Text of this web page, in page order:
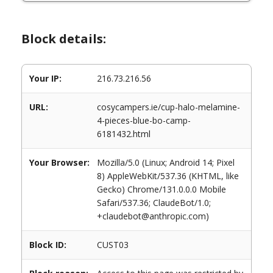
Block details:
Your IP: 216.73.216.56
URL:
cosycampers.ie/cup-halo-melamine-
4-pieces-blue-bo-camp-
6181432.html
Your Browser:
Mozilla/5.0 (Linux; Android 14; Pixel
8) AppleWebKit/537.36 (KHTML, like
Gecko) Chrome/131.0.0.0 Mobile
Safari/537.36; ClaudeBot/1.0;
+claudebot@anthropic.com)
Block ID: CUST03